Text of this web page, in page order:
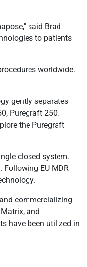
said Brad
to patients
worldwide.
gently separates
Puregraft 250,
the Puregraft
closed system.
Following EU MDR
commercializing
and
have been utilized in